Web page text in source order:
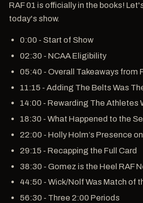
RAF 01 is officially in the books!
today's show.
0:00 - Start of Show
02:30 - NCAA Eligibility
05:40 - Overall Takeaways from
11:15 - Adding The Belts Was
14:00 - Rewarding The Athletes
18:30 - What Happened to the
22:00 - Holly Holm’s Presence
29:15 - Recapping the Full Card
38:30 - Gomez is the Heel RAF
44:50 - Wick/Nolf Was Match of
56:30 - Three 2:00 Periods